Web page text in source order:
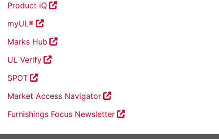
Product iQ
myUL®
Marks Hub
UL Verify
SPOT
Market Access Navigator
Furnishings Focus Newsletter